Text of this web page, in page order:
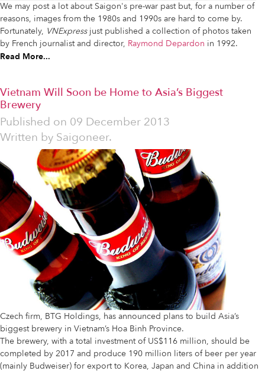
We may post a lot about Saigon's pre-war past but, for a number of
reasons, images from the 1980s and 1990s are hard to come by.
Fortunately, VNExpressjust published a collection of photos taken
by French journalist and director, Raymond Depardon in 1992.
Read More...
Vietnam Will Soon be Home to Asia’s Biggest
Brewery
Published on 09 December 2013
Written by Saigoneer.
Czech firm, BTG Holdings, has announced plans to build Asia’s
biggest brewery in Vietnam’s Hoa Binh Province.
The brewery, with a total investment of US$116 million, should be
completed by 2017 and produce 190 million liters of beer per year
(mainly Budweiser) for export to Korea, Japan and China in addition